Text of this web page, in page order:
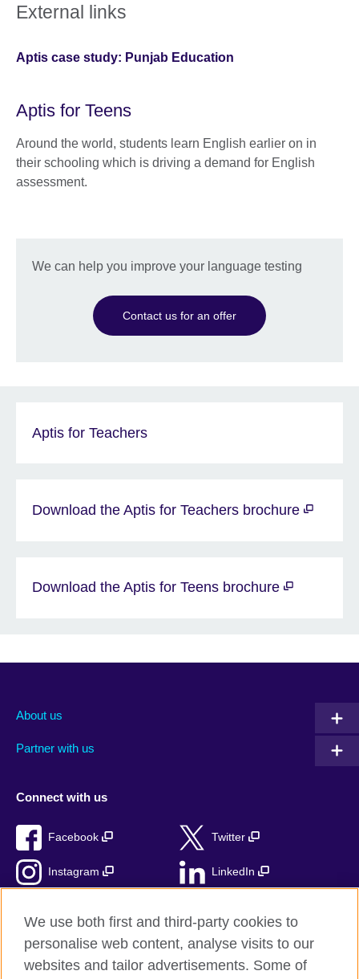
External links
Aptis case study: Punjab Education
Aptis for Teens
Around the world, students learn English earlier on in
their schooling which is driving a demand for English
assessment.
We can help you improve your language testing
Contact us for an offer
Aptis for Teachers
Download the Aptis for Teachers brochure
Download the Aptis for Teens brochure
About us
Partner with us
Connect with us
Facebook Twitter
Instagram LinkedIn
We use both first and third-party cookies to
personalise web content, analyse visits to our
websites and tailor advertisements. Some of